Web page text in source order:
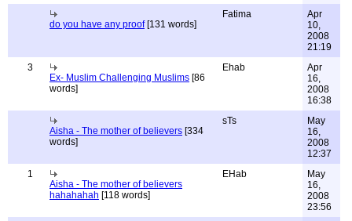
do you have any proof[131 words]
Fatima
Apr
10,
2008
21:19
3
Ex- Muslim Challenging Muslims [86
words]
Ehab
Apr
16,
2008
16:38
Aisha - The mother of believers [334
words]
sTs
May
16,
2008
12:37
1
Aisha - The mother of believers
hahahahah [118 words]
EHab
May
16,
2008
23:56